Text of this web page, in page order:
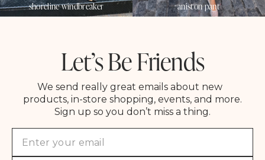
shoreline windbreaker aniston pant
Let’s Be Friends
We send really great emails about new
products, in-store shopping, events, and more.
Sign up so you don’t miss a thing.